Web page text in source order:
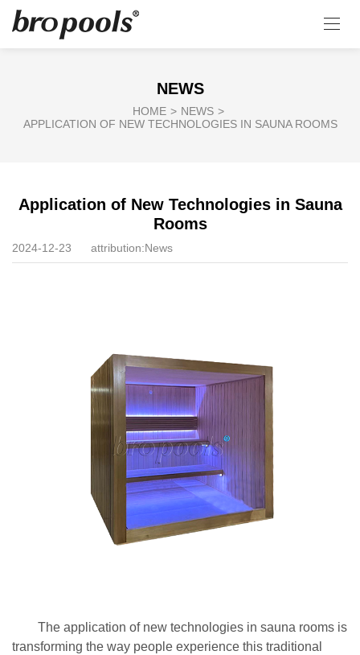
NEWS
HOME > NEWS >
APPLICATION OF NEW TECHNOLOGIES IN SAUNA ROOMS
Application of New Technologies in Sauna
Rooms
2024-12-23 attribution:News
The application of new technologies in sauna rooms is
transforming the way people experience this traditional